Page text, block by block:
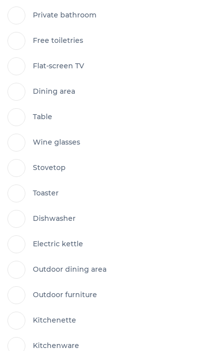
Private bathroom
Free toiletries
Flat-screen TV
Dining area
Table
Wine glasses
Stovetop
Toaster
Dishwasher
Electric kettle
Outdoor dining area
Outdoor furniture
Kitchenette
Kitchenware